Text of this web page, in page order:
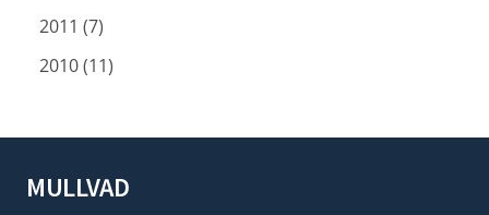
2011 (7)
2010 (11)
MULLVAD